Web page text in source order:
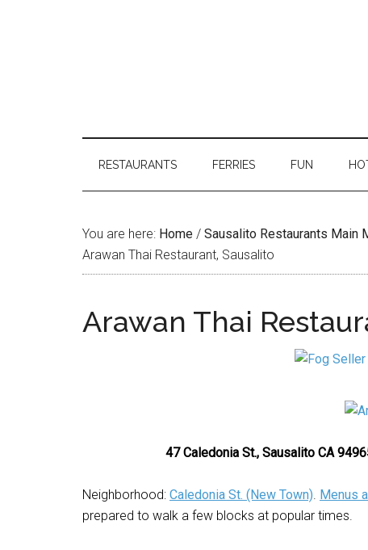
RESTAURANTS FERRIES FUN
You are here: Home / Sausalito Restaurants Main
Arawan Thai Restaurant, Sausalito
Arawan Thai
47 Caledonia St., Sausalito CA
Neighborhood: Caledonia St. (New Town). Menus
prepared to walk a few blocks at popular times.